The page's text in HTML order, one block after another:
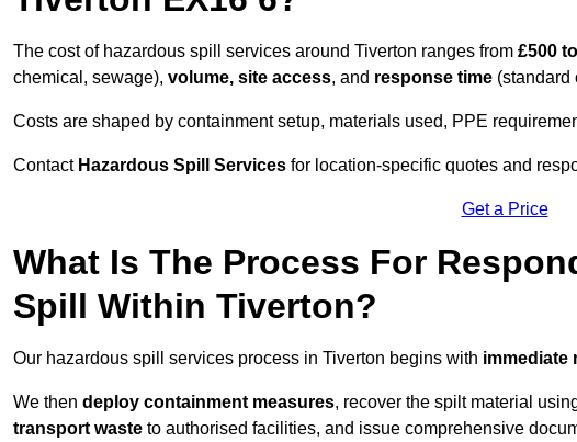
The cost of hazardous spill services around Tiverton ranges from £500
chemical, sewage), volume, site access, and response time (standard
Costs are shaped by containment setup, materials used, PPE
Contact Hazardous Spill Services for location-specific quotes and
Get a Price
What Is The Process For
Spill Within Tiverton?
Our hazardous spill services process in Tiverton begins with immediate
We then deploy containment measures, recover the spilt material
transport waste to authorised facilities, and issue comprehensive